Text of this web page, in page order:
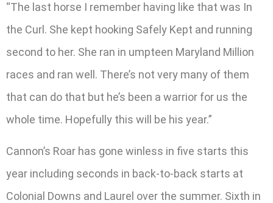
“The last horse I remember having like that was In
the Curl. She kept hooking Safely Kept and running
second to her. She ran in umpteen Maryland Million
races and ran well. There’s not very many of them
that can do that but he’s been a warrior for us the
whole time. Hopefully this will be his year.”
Cannon’s Roar has gone winless in five starts this
year including seconds in back-to-back starts at
Colonial Downs and Laurel over the summer. Sixth in